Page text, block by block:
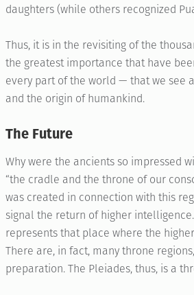
daughters (while others recognized
Thus, it is in the revisiting of the
the greatest importance that have
every part of the world — that we see
and the origin of humankind.
The Future
Why were the ancients so impressed
“the cradle and the throne of our
was created in connection with this
signal the return of higher intelligence.
represents that place where the
There are, in fact, many throne
preparation. The Pleiades, thus, is a